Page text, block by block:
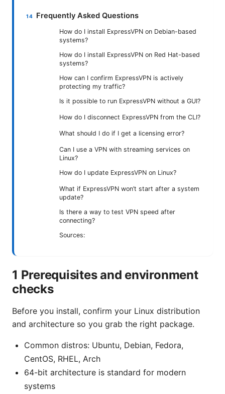
Frequently Asked Questions
How do I install ExpressVPN on Debian-based
systems?
How do I install ExpressVPN on Red Hat-based
systems?
How can I confirm ExpressVPN is actively
protecting my traffic?
Is it possible to run ExpressVPN without a GUI?
How do I disconnect ExpressVPN from the CLI?
What should I do if I get a licensing error?
Can I use a VPN with streaming services on
Linux?
How do I update ExpressVPN on Linux?
What if ExpressVPN won’t start after a system
update?
Is there a way to test VPN speed after
connecting?
Sources:
1 Prerequisites and environment
checks
Before you install, confirm your Linux distribution
and architecture so you grab the right package.
Common distros: Ubuntu, Debian, Fedora,
CentOS, RHEL, Arch
64-bit architecture is standard for modern
systems